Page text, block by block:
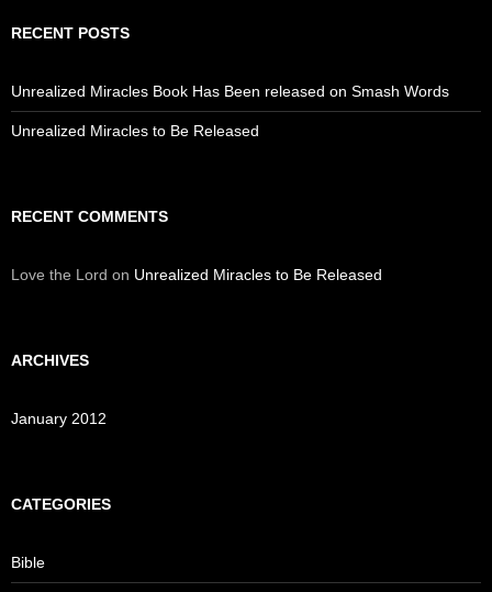
RECENT POSTS
Unrealized Miracles Book Has Been released on Smash Words
Unrealized Miracles to Be Released
RECENT COMMENTS
Love the Lord on Unrealized Miracles to Be Released
ARCHIVES
January 2012
CATEGORIES
Bible